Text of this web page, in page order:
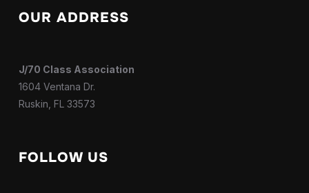
OUR ADDRESS
J/70 Class Association
1604 Ventana Dr.
Ruskin, FL 33573
FOLLOW US